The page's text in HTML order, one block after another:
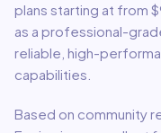
plans starting at from
as a professional-
reliable, high-
capabilities.
Based on community